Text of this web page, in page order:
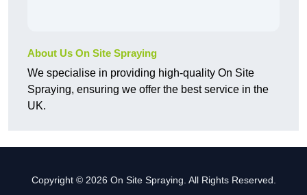
About Us On Site Spraying
We specialise in providing high-quality On Site
Spraying, ensuring we offer the best service in the
UK.
Copyright © 2026 On Site Spraying. All Rights Reserved.